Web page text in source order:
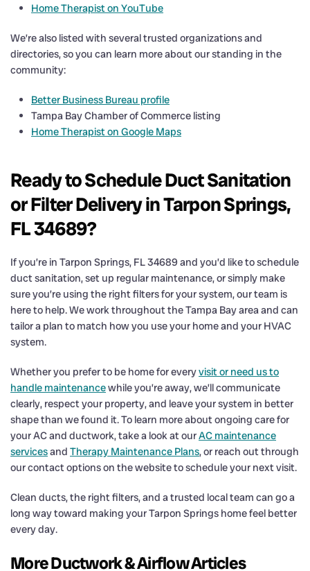
Home Therapist on YouTube
We’re also listed with several trusted organizations and
directories, so you can learn more about our standing in the
community:
Better Business Bureau profile
Tampa Bay Chamber of Commerce listing
Home Therapist on Google Maps
Ready to Schedule Duct Sanitation
or Filter Delivery in Tarpon Springs,
FL 34689?
If you’re in Tarpon Springs, FL 34689 and you’d like to schedule
duct sanitation, set up regular maintenance, or simply make
sure you’re using the right filters for your system, our team is
here to help. We work throughout the Tampa Bay area and can
tailor a plan to match how you use your home and your HVAC
system.
Whether you prefer to be home for everyvisit or need us to
handle maintenancewhile you’re away, we’ll communicate
clearly, respect your property, and leave your system in better
shape than we found it. To learn more about ongoing care for
your AC and ductwork, take a look at ourAC maintenance
servicesand Therapy Maintenance Plans, or reach out through
our contact options on the website to schedule your next visit.
Clean ducts, the right filters, and a trusted local team can go a
long way toward making your Tarpon Springs home feel better
every day.
More Ductwork & Airflow Articles